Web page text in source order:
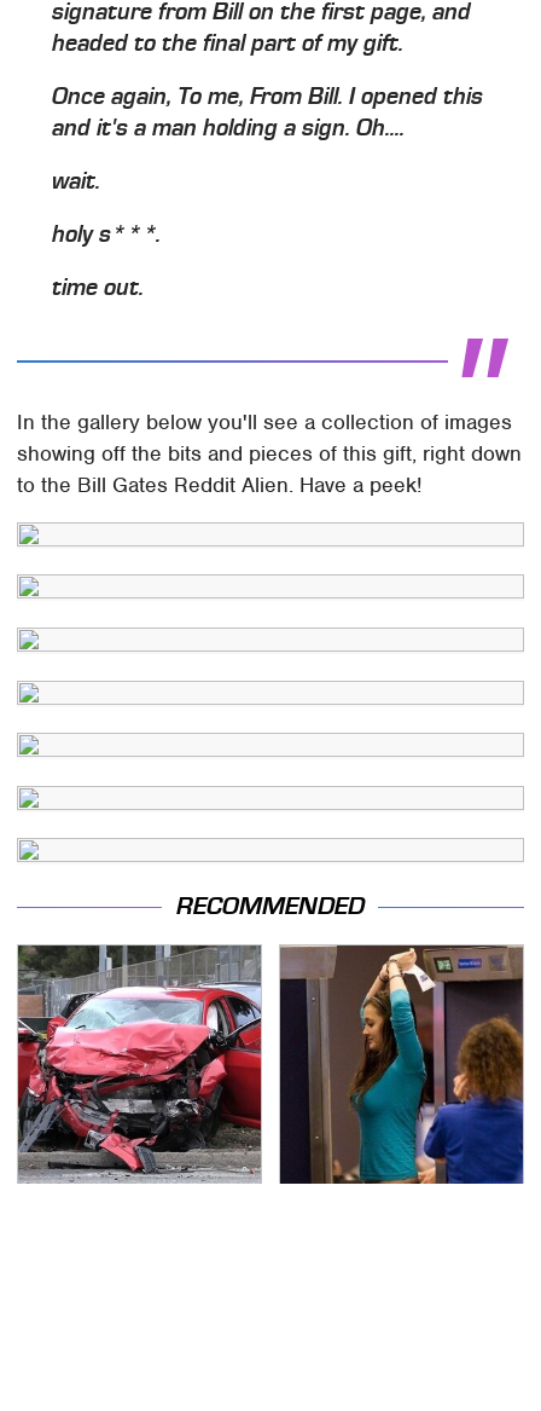
signature from Bill on the first page, and
headed to the final part of my gift.
Once again, To me, From Bill. I opened this
and it's a man holding a sign. Oh....
wait.
holy s***.
time out.
In the gallery below you'll see a collection of images
showing off the bits and pieces of this gift, right down
to the Bill Gates Reddit Alien. Have a peek!
RECOMMENDED